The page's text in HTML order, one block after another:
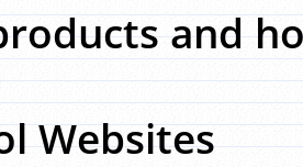
and
Websites